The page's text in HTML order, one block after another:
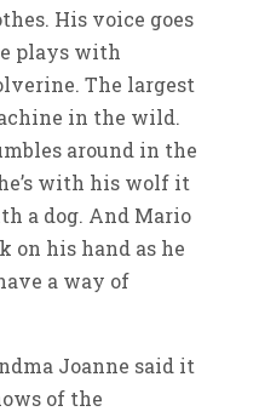
His voice goes
plays with
The largest
in the wild.
around in the
with his wolf it
a dog. And Mario
on his hand as he
a way of
Joanne said it
of the